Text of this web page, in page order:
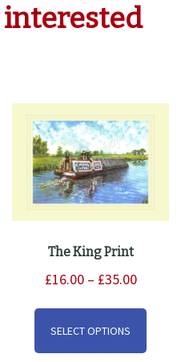
interested
The King Print
£16.00 – £35.00Price
SELECT OPTIONS
This
has